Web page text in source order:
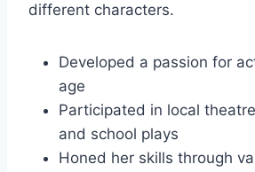
different characters.
Developed a passion for
age
Participated in local
and school plays
Honed her skills through